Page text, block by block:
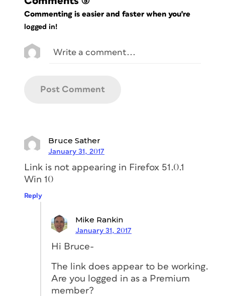
Commenting is easier and faster when you're
logged in!
Bruce Sather
January 31, 2017
Link is not appearing in Firefox 51.0.1
Win 10
Reply
Mike Rankin
January 31, 2017
Hi Bruce-
The link does appear to be working.
Are you logged in as a Premium
member?